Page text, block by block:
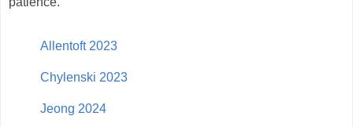
Allentoft 2023
Chylenski 2023
Jeong 2024